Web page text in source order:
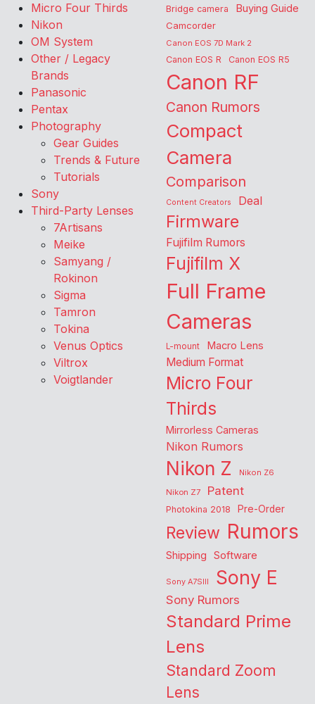
Micro Four Thirds
Nikon
OM System
Other / Legacy
Brands
Panasonic
Pentax
Photography
Gear Guides
Trends & Future
Tutorials
Sony
Third-Party Lenses
7Artisans
Meike
Samyang /
Rokinon
Sigma
Tamron
Tokina
Venus Optics
Viltrox
Voigtlander
Bridge camera Buying Guide
Camcorder
Canon EOS 7D Mark 2
Canon EOS R Canon EOS R5
Canon RF
Canon Rumors
Compact
Camera
Comparison
Content Creators Deal
Firmware
Fujifilm Rumors
Fujifilm X
Full Frame
Cameras
L-mount Macro Lens
Medium Format
Micro Four
Thirds
Mirrorless Cameras
Nikon Rumors
Nikon Z
Nikon Z6
Nikon Z7
Patent
Photokina 2018 Pre-Order
Review Rumors
Shipping Software
Sony A7SIII Sony E
Sony Rumors
Standard Prime
Lens
Standard Zoom
Lens